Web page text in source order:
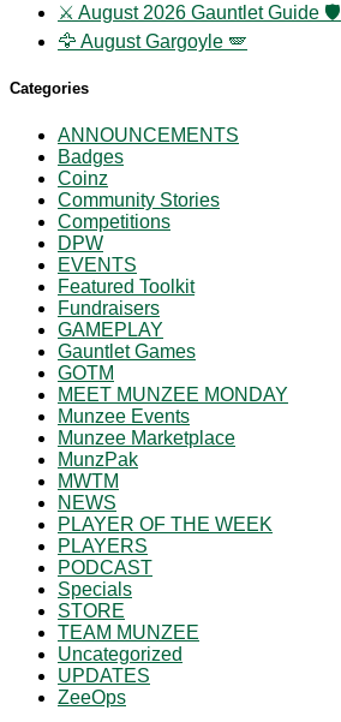
⚔️ August 2026 Gauntlet Guide 🛡️
🦅 August Gargoyle 🪽
Categories
ANNOUNCEMENTS
Badges
Coinz
Community Stories
Competitions
DPW
EVENTS
Featured Toolkit
Fundraisers
GAMEPLAY
Gauntlet Games
GOTM
MEET MUNZEE MONDAY
Munzee Events
Munzee Marketplace
MunzPak
MWTM
NEWS
PLAYER OF THE WEEK
PLAYERS
PODCAST
Specials
STORE
TEAM MUNZEE
Uncategorized
UPDATES
ZeeOps